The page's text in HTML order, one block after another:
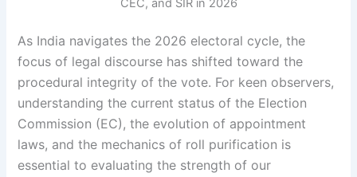
CEC, and SIR in 2026
As India navigates the 2026 electoral cycle, the
focus of legal discourse has shifted toward the
procedural integrity of the vote. For keen observers,
understanding the current status of the Election
Commission (EC), the evolution of appointment
laws, and the mechanics of roll purification is
essential to evaluating the strength of our